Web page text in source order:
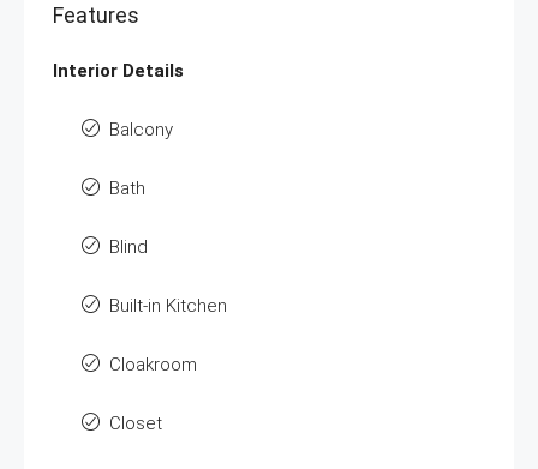
Features
Interior Details
Balcony
Bath
Blind
Built-in Kitchen
Cloakroom
Closet